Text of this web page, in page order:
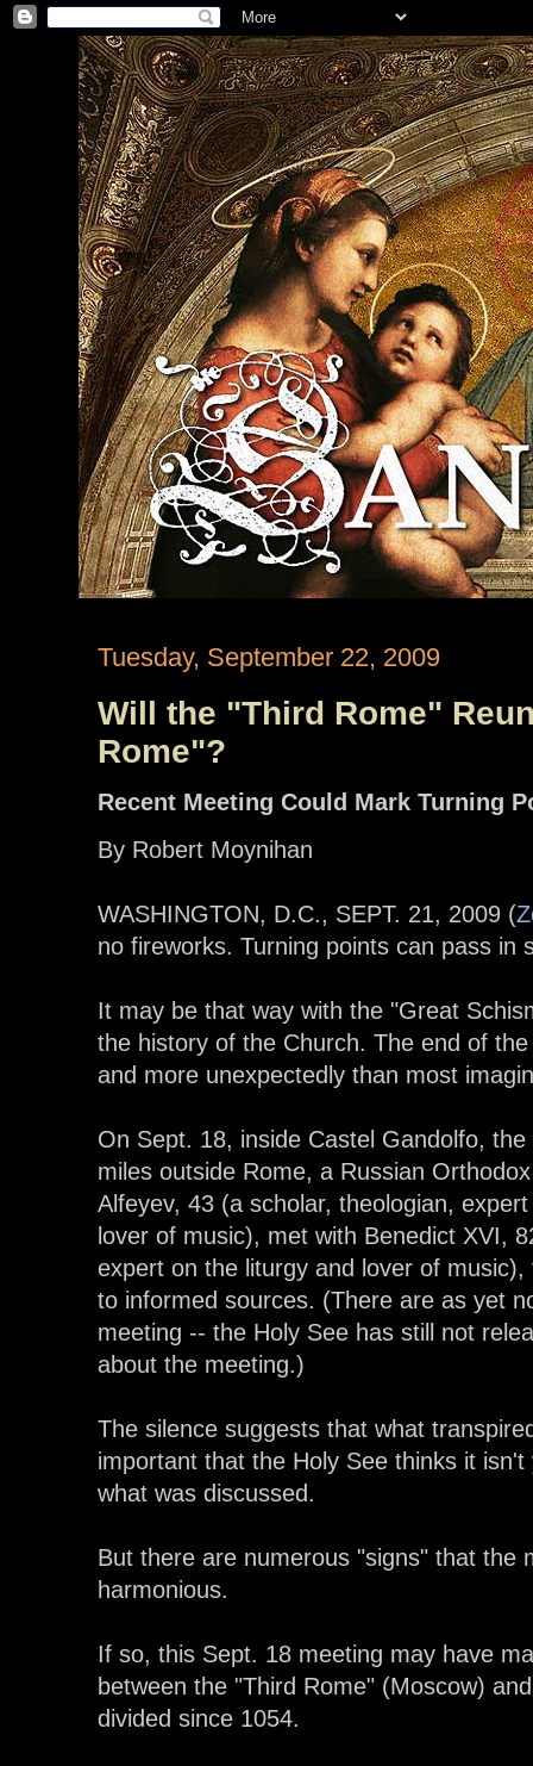
Tuesday, September 22, 2009
Will the "Third Rome"
Rome"?
Recent Meeting Could Mark Turning
By Robert Moynihan
WASHINGTON, D.C., SEPT. 21, 2009 (
no fireworks. Turning points can pass in
It may be that way with the "Great
the history of the Church. The end of
and more unexpectedly than most
On Sept. 18, inside Castel Gandolfo,
miles outside Rome, a Russian
Alfeyev, 43 (a scholar, theologian,
lover of music), met with Benedict XVI,
expert on the liturgy and lover of
to informed sources. (There are as yet
meeting -- the Holy See has still not
about the meeting.)
The silence suggests that what
important that the Holy See thinks it
what was discussed.
But there are numerous "signs" that the
harmonious.
If so, this Sept. 18 meeting may have
between the "Third Rome" (Moscow)
divided since 1054.